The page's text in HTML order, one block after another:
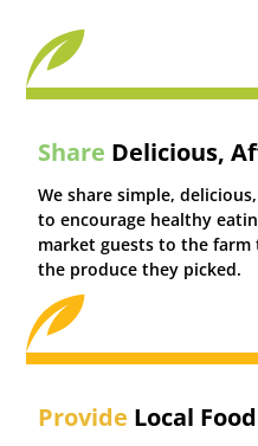
Share Delicious,
We share simple,
to encourage healthy
market guests to the
the produce they picked.
Provide Local